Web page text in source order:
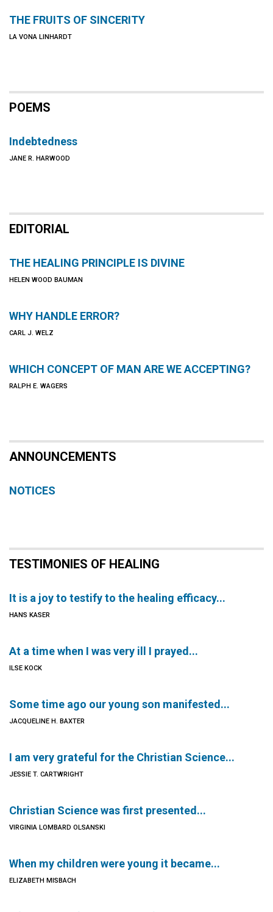
THE FRUITS OF SINCERITY
LA VONA LINHARDT
POEMS
Indebtedness
JANE R. HARWOOD
EDITORIAL
THE HEALING PRINCIPLE IS DIVINE
HELEN WOOD BAUMAN
WHY HANDLE ERROR?
CARL J. WELZ
WHICH CONCEPT OF MAN ARE WE ACCEPTING?
RALPH E. WAGERS
ANNOUNCEMENTS
NOTICES
TESTIMONIES OF HEALING
It is a joy to testify to the healing efficacy...
HANS KASER
At a time when I was very ill I prayed...
ILSE KOCK
Some time ago our young son manifested...
JACQUELINE H. BAXTER
I am very grateful for the Christian Science...
JESSIE T. CARTWRIGHT
Christian Science was first presented...
VIRGINIA LOMBARD OLSANSKI
When my children were young it became...
ELIZABETH MISBACH